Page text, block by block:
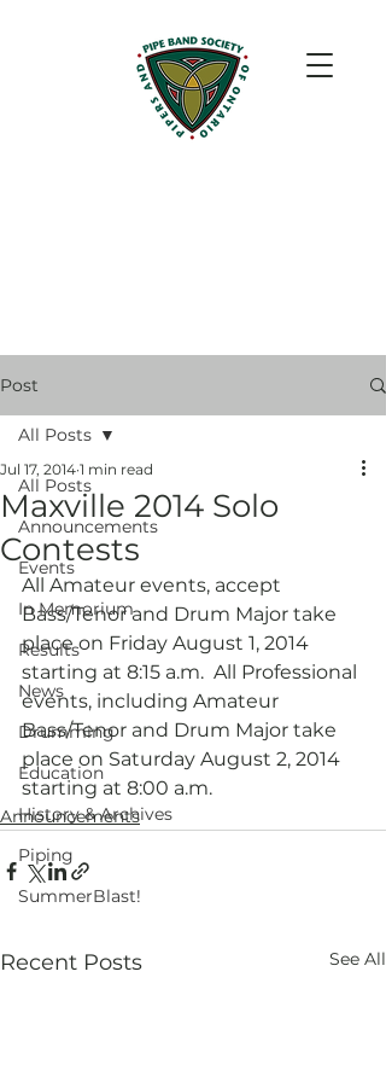
Post
All Posts
Announcements
Events
In Memorium
Results
News
Drumming
Education
History & Archives
Piping
SummerBlast!
All Posts
Maxville 2014 Solo
Contests
Jul 17, 2014 1 min read
All Amateur events, accept
Bass/Tenor and Drum Major take
place on Friday August 1, 2014
starting at 8:15 a.m.  All Professional
events, including Amateur
Bass/Tenor and Drum Major take
place on Saturday August 2, 2014
starting at 8:00 a.m.
Announcements
Recent Posts See All